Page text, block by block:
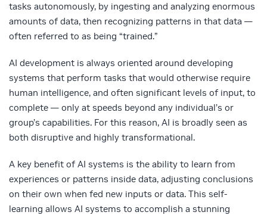
tasks autonomously, by ingesting and analyzing enormous
amounts of data, then recognizing patterns in that data —
often referred to as being “trained.”
AI development is always oriented around developing
systems that perform tasks that would otherwise require
human intelligence, and often significant levels of input, to
complete — only at speeds beyond any individual’s or
group’s capabilities. For this reason, AI is broadly seen as
both disruptive and highly transformational.
A key benefit of AI systems is the ability to learn from
experiences or patterns inside data, adjusting conclusions
on their own when fed new inputs or data. This self-
learning allows AI systems to accomplish a stunning